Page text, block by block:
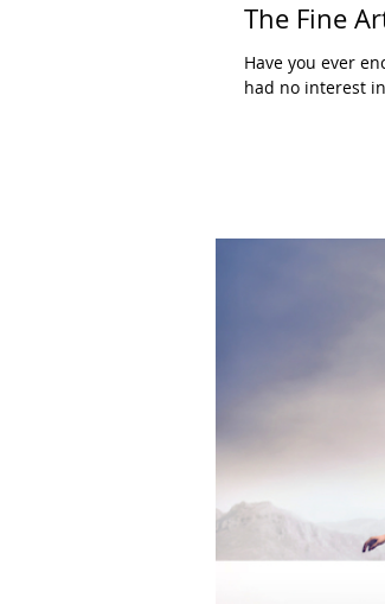
The Fine
Have you ever
had no interest